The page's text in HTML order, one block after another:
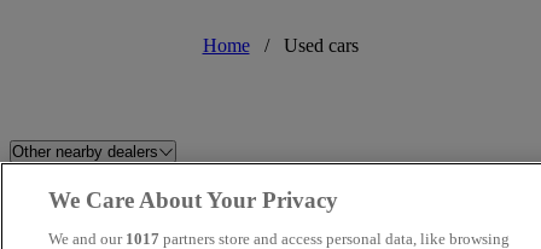
Home / Used cars
Other nearby dealers
Alex Scott Guidepost Newcastle OMODA /
We Care About Your Privacy
We and our 1017 partners store and access personal data, like browsing